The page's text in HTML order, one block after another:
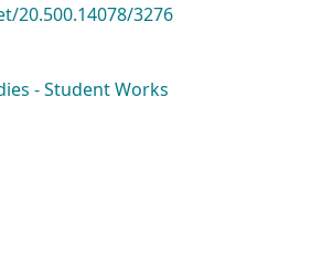
20.500.14078/3276
- Student Works